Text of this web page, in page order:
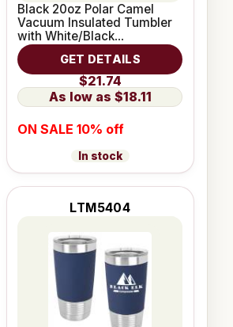
Black 20oz Polar Camel
Vacuum Insulated Tumbler
with White/Black
Leatherette Grip
GET DETAILS
$21.74
$18.11
ON SALE 10% off
In stock
LTM5404